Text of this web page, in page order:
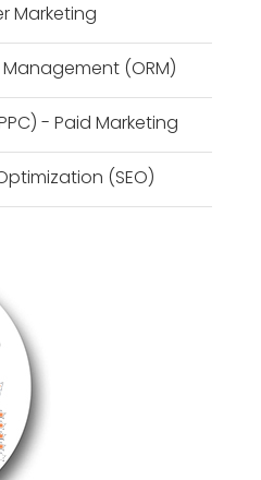
Marketing
(ORM)
- Paid Marketing
(SEO)